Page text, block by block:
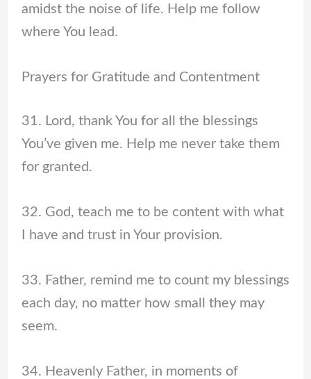
amidst the noise of life. Help me follow
where You lead.
Prayers for Gratitude and Contentment
31. Lord, thank You for all the blessings
You’ve given me. Help me never take them
for granted.
32. God, teach me to be content with what
I have and trust in Your provision.
33. Father, remind me to count my blessings
each day, no matter how small they may
seem.
34. Heavenly Father, in moments of